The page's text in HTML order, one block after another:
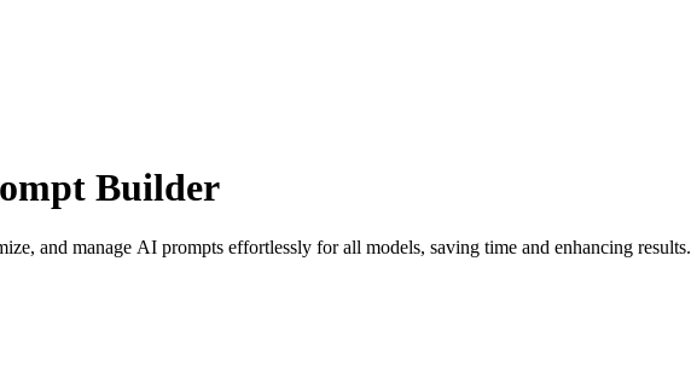
Builder
and manage AI prompts effortlessly for all models, saving time and enhancing results.